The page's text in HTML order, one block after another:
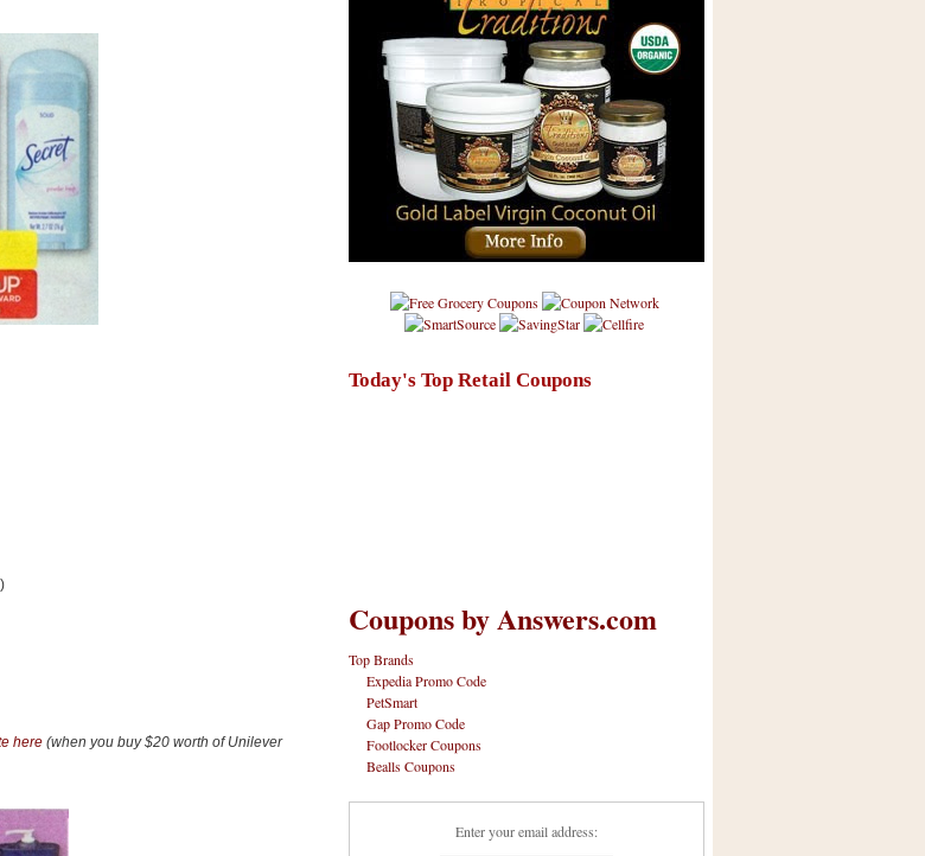
here (when you buy $20 worth of Unilever
Today's Top Retail Coupons
Coupons by Answers.com
Top Brands
Expedia Promo Code
PetSmart
Gap Promo Code
Footlocker Coupons
Bealls Coupons
Enter your email address: